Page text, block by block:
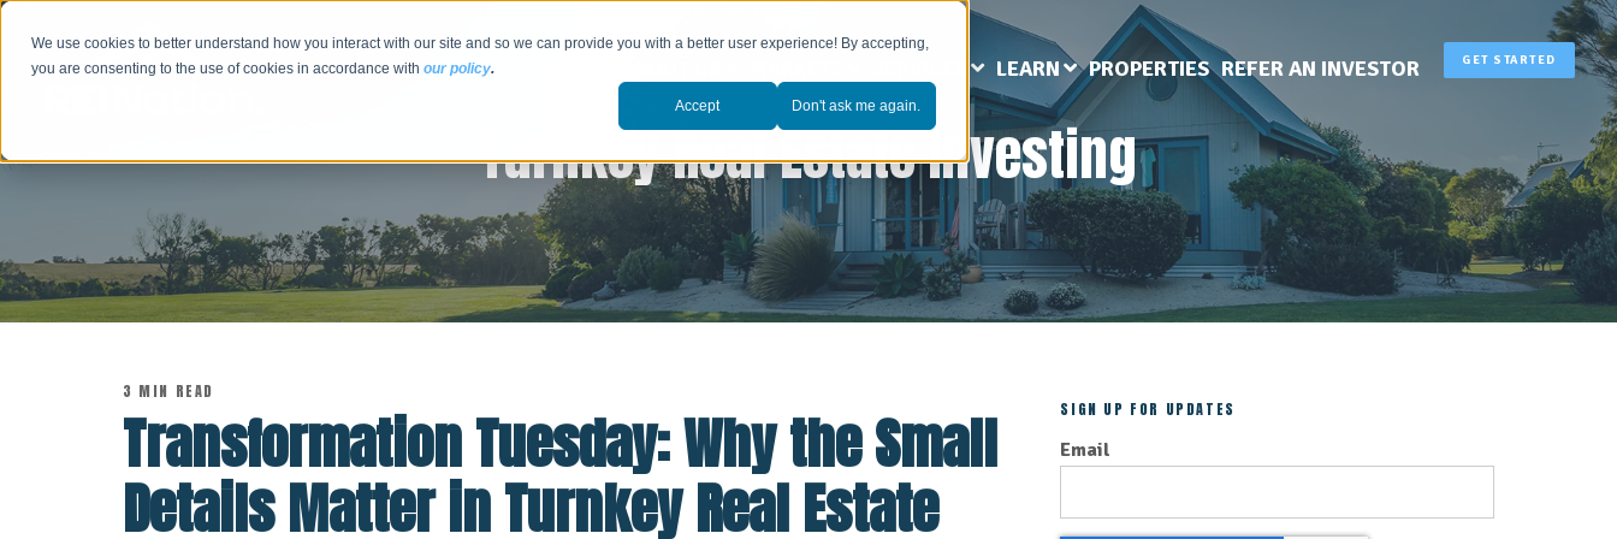
We use cookies to better understand how you interact with our site and so we can provide you with a better user experience! By accepting,
you are consenting to the use of cookies in accordance withour policy.
Accept Don't ask me again.
GET STARTED
LEARN PROPERTIES REFER AN INVESTOR
Turnkey Real Estate Investing
3 MIN READ
Transformation Tuesday: Why the Small
Details Matter in Turnkey Real Estate
SIGN UP FOR UPDATES
Email